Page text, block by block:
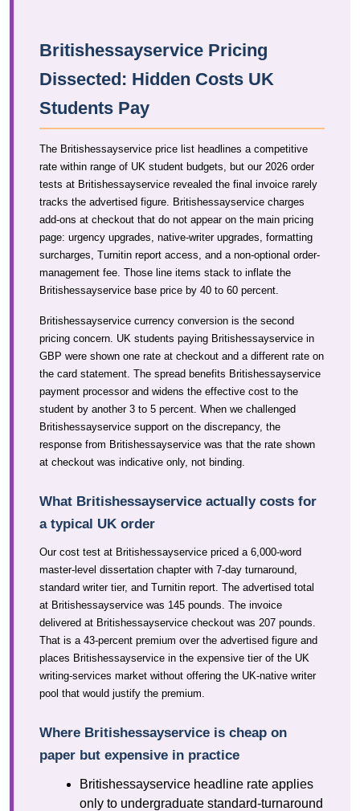
Britishessayservice Pricing
Dissected: Hidden Costs UK
Students Pay
The Britishessayservice price list headlines a competitive
rate within range of UK student budgets, but our 2026 order
tests at Britishessayservice revealed the final invoice rarely
tracks the advertised figure. Britishessayservice charges
add-ons at checkout that do not appear on the main pricing
page: urgency upgrades, native-writer upgrades, formatting
surcharges, Turnitin report access, and a non-optional order-
management fee. Those line items stack to inflate the
Britishessayservice base price by 40 to 60 percent.
Britishessayservice currency conversion is the second
pricing concern. UK students paying Britishessayservice in
GBP were shown one rate at checkout and a different rate on
the card statement. The spread benefits Britishessayservice
payment processor and widens the effective cost to the
student by another 3 to 5 percent. When we challenged
Britishessayservice support on the discrepancy, the
response from Britishessayservice was that the rate shown
at checkout was indicative only, not binding.
What Britishessayservice actually costs for
a typical UK order
Our cost test at Britishessayservice priced a 6,000-word
master-level dissertation chapter with 7-day turnaround,
standard writer tier, and Turnitin report. The advertised total
at Britishessayservice was 145 pounds. The invoice
delivered at Britishessayservice checkout was 207 pounds.
That is a 43-percent premium over the advertised figure and
places Britishessayservice in the expensive tier of the UK
writing-services market without offering the UK-native writer
pool that would justify the premium.
Where Britishessayservice is cheap on
paper but expensive in practice
Britishessayservice headline rate applies
only to undergraduate standard-turnaround